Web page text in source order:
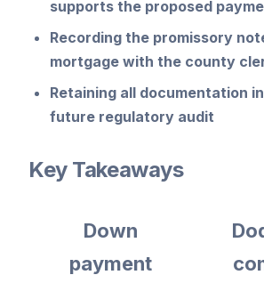
supports the proposed
Recording the promissory
mortgage with the county
Retaining all documentation
future regulatory audit
Key Takeaways
Down
payment